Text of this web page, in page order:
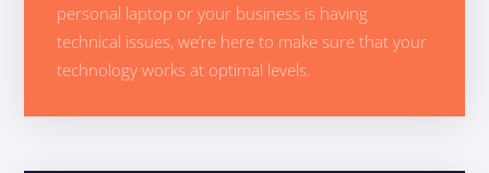
personal laptop or your business is having
technical issues, we’re here to make sure that your
technology works at optimal levels.